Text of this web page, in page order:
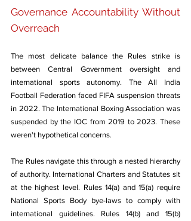
Governance Accountability Without
Overreach
The most delicate balance the Rules strike is
between Central Government oversight and
international sports autonomy. The All India
Football Federation faced FIFA suspension threats
in 2022. The International Boxing Association was
suspended by the IOC from 2019 to 2023. These
weren't hypothetical concerns.
The Rules navigate this through a nested hierarchy
of authority. International Charters and Statutes sit
at the highest level. Rules 14(a) and 15(a) require
National Sports Body bye-laws to comply with
international guidelines. Rules 14(b) and 15(b)